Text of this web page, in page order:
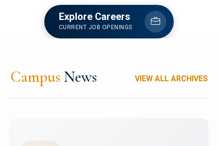
Explore Careers
CURRENT JOB OPENINGS
Campus News VIEW ALL ARCHIVES